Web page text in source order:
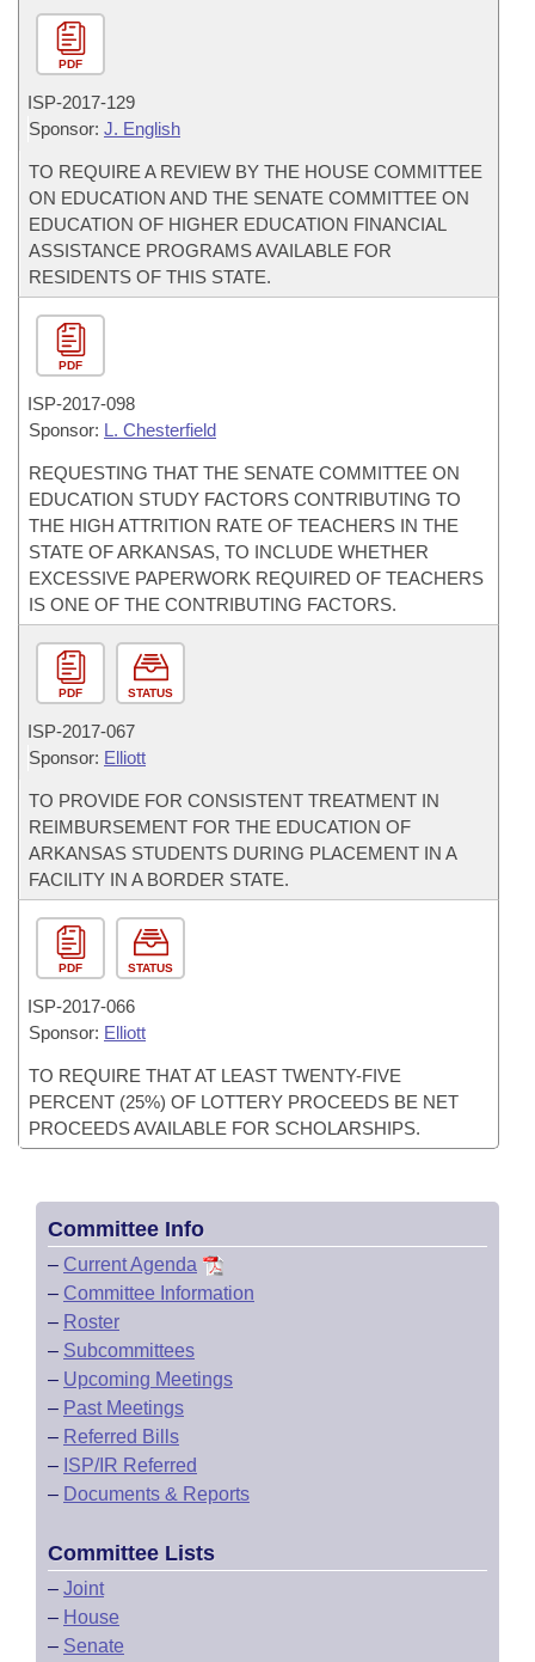
PDF
ISP-2017-129
Sponsor: J. English
TO REQUIRE A REVIEW BY THE HOUSE COMMITTEE
ON EDUCATION AND THE SENATE COMMITTEE ON
EDUCATION OF HIGHER EDUCATION FINANCIAL
ASSISTANCE PROGRAMS AVAILABLE FOR
RESIDENTS OF THIS STATE.
PDF
ISP-2017-098
Sponsor: L. Chesterfield
REQUESTING THAT THE SENATE COMMITTEE ON
EDUCATION STUDY FACTORS CONTRIBUTING TO
THE HIGH ATTRITION RATE OF TEACHERS IN THE
STATE OF ARKANSAS, TO INCLUDE WHETHER
EXCESSIVE PAPERWORK REQUIRED OF TEACHERS
IS ONE OF THE CONTRIBUTING FACTORS.
PDF STATUS
ISP-2017-067
Sponsor: Elliott
TO PROVIDE FOR CONSISTENT TREATMENT IN
REIMBURSEMENT FOR THE EDUCATION OF
ARKANSAS STUDENTS DURING PLACEMENT IN A
FACILITY IN A BORDER STATE.
PDF STATUS
ISP-2017-066
Sponsor: Elliott
TO REQUIRE THAT AT LEAST TWENTY-FIVE
PERCENT (25%) OF LOTTERY PROCEEDS BE NET
PROCEEDS AVAILABLE FOR SCHOLARSHIPS.
Committee Info
– Current Agenda
– Committee Information
– Roster
– Subcommittees
– Upcoming Meetings
– Past Meetings
– Referred Bills
– ISP/IR Referred
– Documents & Reports
Committee Lists
– Joint
– House
– Senate